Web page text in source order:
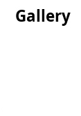
Gallery